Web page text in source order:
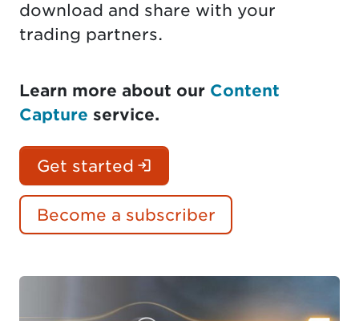
download and share with your
trading partners.
Learn more about our Content
Capture service.
Get started
Become a subscriber